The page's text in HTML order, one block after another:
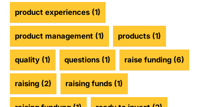
product experiences (1)
product management (1) products (1)
quality (1) questions (1) raise funding (6)
raising (2) raising funds (1)